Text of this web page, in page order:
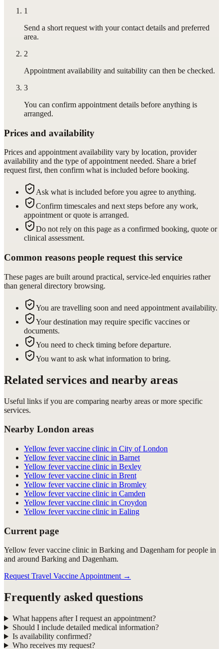
1
Send a short request with your contact details and preferred
area.
2
Appointment availability and suitability can then be checked.
3
You can confirm appointment details before anything is
arranged.
Prices and availability
Prices and appointment availability vary by location, provider
availability and the type of appointment needed. Share a brief
request first, then confirm what is included before booking.
Ask what is included before you agree to anything.
Confirm timescales and next steps before any work,
appointment or quote is arranged.
Do not rely on this page as a confirmed booking, quote or
clinical assessment.
Common reasons people request this service
These pages are built around practical, service-led enquiries rather
than general directory browsing.
You are travelling soon and need appointment availability.
Your destination may require specific vaccines or
documents.
You need to check timing before departure.
You want to ask what information to bring.
Related services and nearby areas
Useful links if you are comparing nearby areas or more specific
services.
Nearby London areas
Yellow fever vaccine clinic in City of London
Yellow fever vaccine clinic in Barnet
Yellow fever vaccine clinic in Bexley
Yellow fever vaccine clinic in Brent
Yellow fever vaccine clinic in Bromley
Yellow fever vaccine clinic in Camden
Yellow fever vaccine clinic in Croydon
Yellow fever vaccine clinic in Ealing
Current page
Yellow fever vaccine clinic in Barking and Dagenham for people in
and around Barking and Dagenham.
Request Travel Vaccine Appointment →
Frequently asked questions
What happens after I request an appointment?
Should I include detailed medical information?
Is availability confirmed?
Who receives my request?